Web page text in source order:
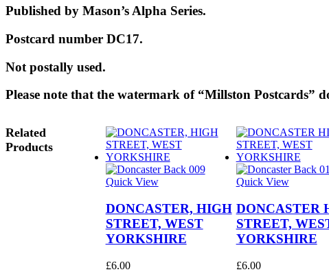
Published by Mason’s Alpha Series.
Postcard number DC17.
Not postally used.
Please note that the watermark of “Millston Postcards”
Related
Products
Quick View
DONCASTER, HIGH
STREET, WEST
YORKSHIRE
£6.00
Quick View
DONCASTER
STREET,
YORKSHIRE
£6.00